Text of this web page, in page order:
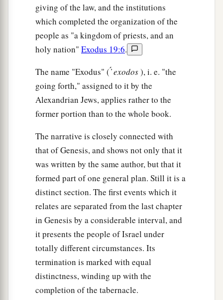
“And it shall be, when theLord abrings you
into the land of the
b
Canaanites, as He swore to
you and your fathers, and gives it to you,
that you shall set apart to the
open the womb, that is, every firstborn that
comes from an animal which you have; the males
shall
Lord ’s.
But
every firstborn of a donkey you shall
redeem with a lamb; and if you will not redeem
then you shall break its neck. And all the
firstborn of man among your sons
you shall
redeem.
aSo it shall be, when your son asks you in time
to come, saying, ‘Whatisthis?’ that you shall
say to him,b‘By strength of hand theLord
brought us out of Egypt, out of the house of
bondage.
And it came to pass, when Pharaoh was
giving of the law, and the institutions
which completed the organization of the
people as "a kingdom of priests, and an
holy nation" Exodus 19:6.
The name "Exodus" ( ̓́exodos), i. e. "the
going forth," assigned to it by the
Alexandrian Jews, applies rather to the
former portion than to the whole book.
The narrative is closely connected with
that of Genesis, and shows not only that it
was written by the same author, but that it
formed part of one general plan. Still it is a
distinct section. The first events which it
relates are separated from the last chapter
in Genesis by a considerable interval, and
it presents the people of Israel under
totally different circumstances. Its
termination is marked with equal
distinctness, winding up with the
completion of the tabernacle.